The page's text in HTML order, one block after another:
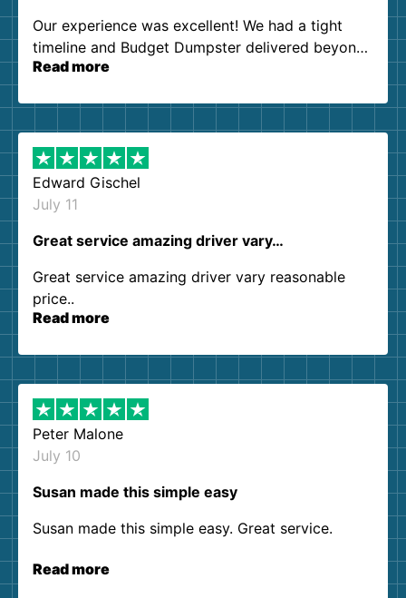
Our experience was excellent! We had a tight
timeline and Budget Dumpster delivered beyond
our expectations. Customer service agents were
them again. I highly recommend!
Read more
Edward Gischel
July 11
Great service amazing driver vary…
Great service amazing driver vary reasonable
price..
Read more
Peter Malone
July 10
Susan made this simple easy
Susan made this simple easy. Great service.
Read more